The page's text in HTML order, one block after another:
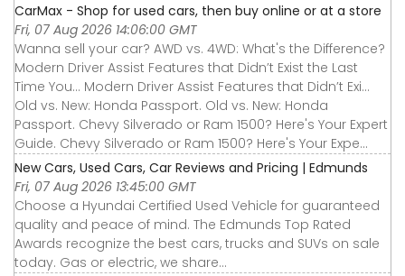
CarMax - Shop for used cars, then buy online or at a store
Fri, 07 Aug 2026 14:06:00 GMT
Wanna sell your car? AWD vs. 4WD: What's the Difference?
Modern Driver Assist Features that Didn’t Exist the Last
Time You... Modern Driver Assist Features that Didn’t Exi...
Old vs. New: Honda Passport. Old vs. New: Honda
Passport. Chevy Silverado or Ram 1500? Here's Your Expert
Guide. Chevy Silverado or Ram 1500? Here's Your Expe...
New Cars, Used Cars, Car Reviews and Pricing | Edmunds
Fri, 07 Aug 2026 13:45:00 GMT
Choose a Hyundai Certified Used Vehicle for guaranteed
quality and peace of mind. The Edmunds Top Rated
Awards recognize the best cars, trucks and SUVs on sale
today. Gas or electric, we share...